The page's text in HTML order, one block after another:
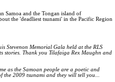
Samoa and the Tongan island of
the 'deadliest tsunami' in the Pacific Region
Stevenon Memorial Gala held at the RLS
stories. Thank you Tilafaiga Rex Maughn and
as the Samoan people are a poetic and
the 2009 tsunami and they will tell you...